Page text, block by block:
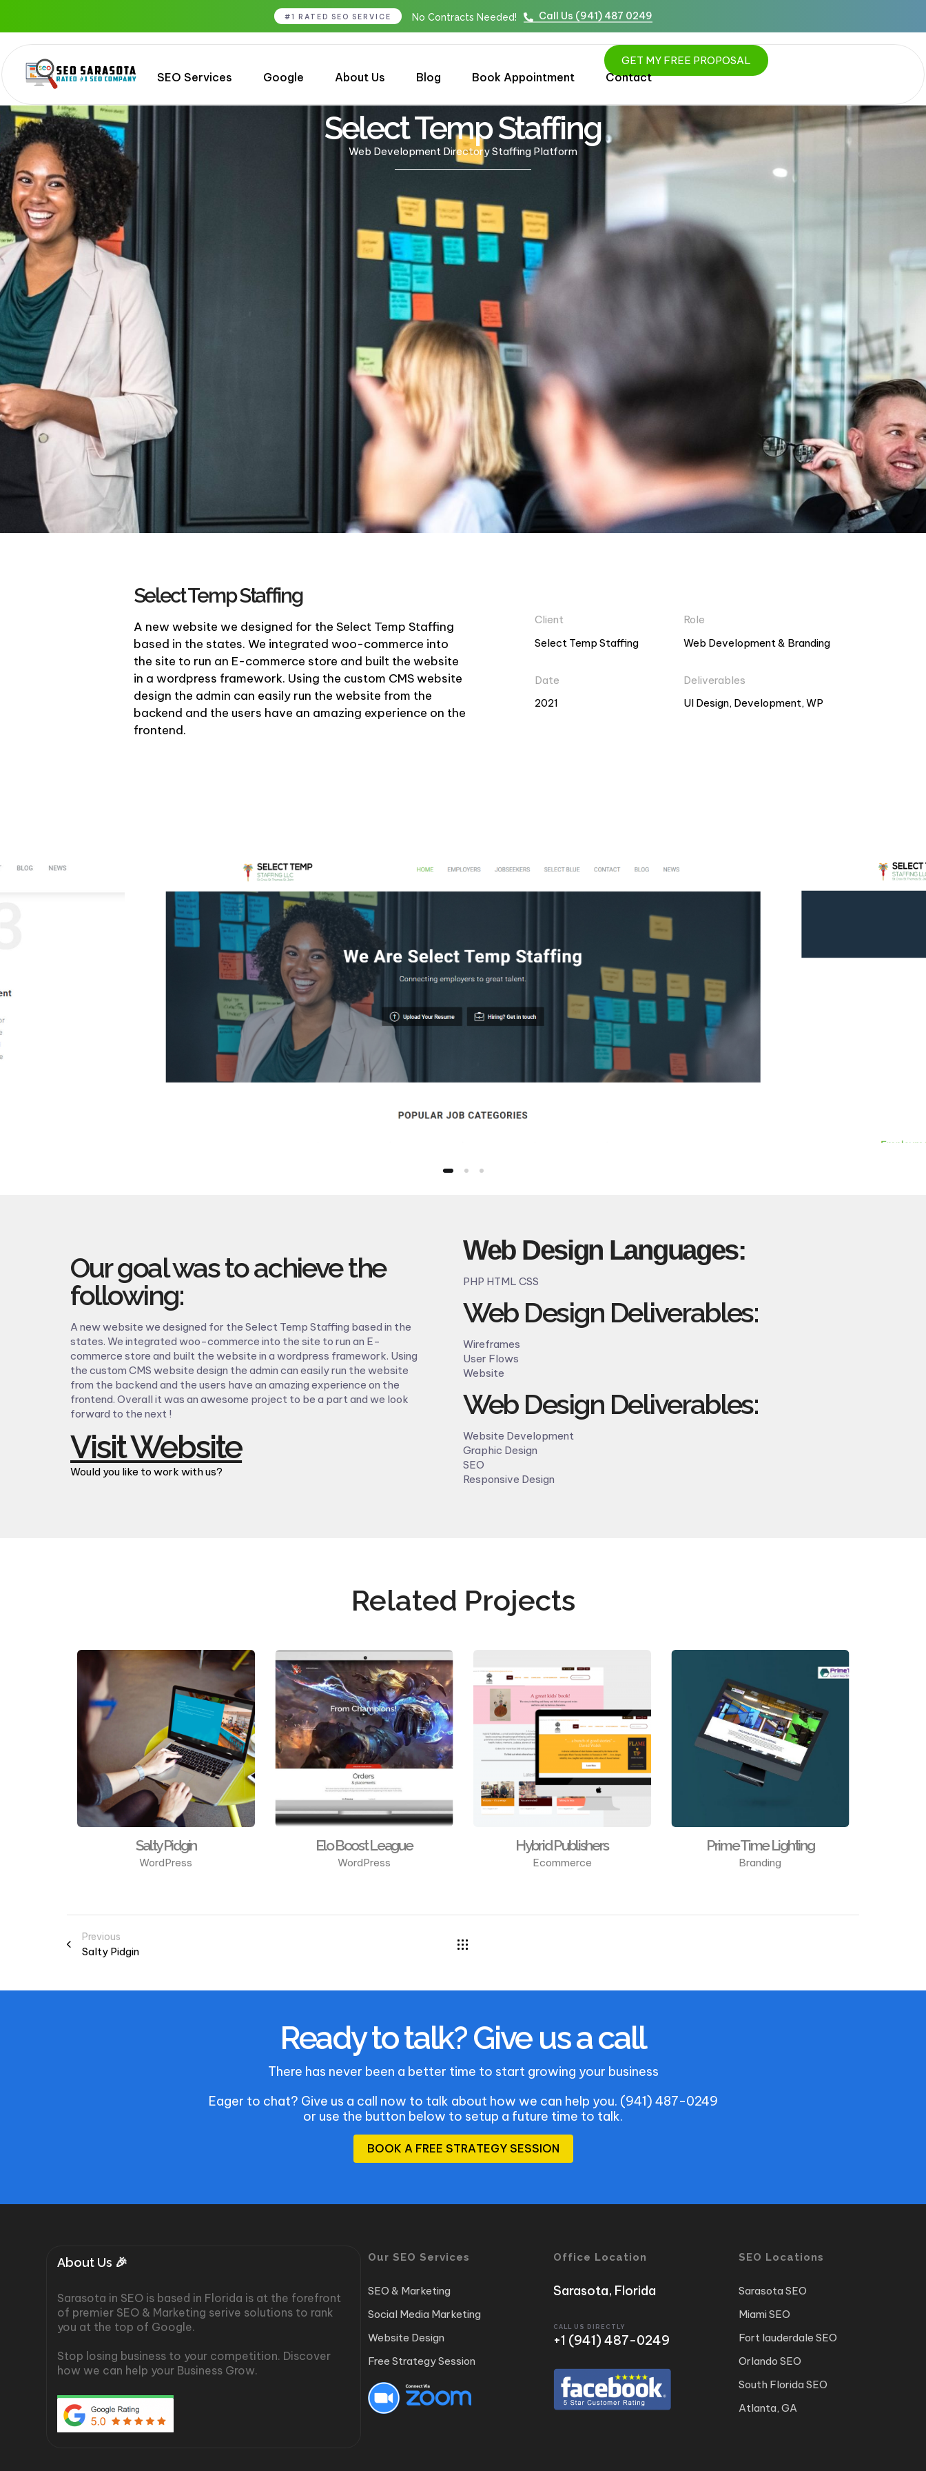
#1 RATED SEO SERVICE No Contracts Needed! Call Us (941) 487 0249
SEO Services Google About Us Blog Book Appointment Contact
GET MY FREE PROPOSAL
Select Temp Staffing
Web Development Directory Staffing Platform
Select Temp Staffing
A new website we designed for the Select Temp Staffing
based in the states. We integrated woo-commerce into
the site to run an E-commerce store and built the website
in a wordpress framework. Using the custom CMS website
design the admin can easily run the website from the
backend and the users have an amazing experience on the
frontend.
Client
Select Temp Staffing
Role
Web Development & Branding
Date
2021
Deliverables
UI Design, Development, WP
Our goal was to achieve the
following:
A new website we designed for the Select Temp Staffing based in the
states. We integrated woo-commerce into the site to run an E-
commerce store and built the website in a wordpress framework. Using
the custom CMS website design the admin can easily run the website
from the backend and the users have an amazing experience on the
frontend. Overall it was an awesome project to be a part and we look
forward to the next !
Visit Website
Would you like to work with us?
Web Design Languages:
PHP HTML CSS
Web Design Deliverables:
Wireframes
User Flows
Website
Web Design Deliverables:
Website Development
Graphic Design
SEO
Responsive Design
Related Projects
Salty Pidgin
WordPress
Elo Boost League
WordPress
Hybrid Publishers
Ecommerce
Prime Time Lighting
Branding
Previous
Salty Pidgin
Ready to talk? Give us a call
There has never been a better time to start growing your business
Eager to chat? Give us a call now to talk about how we can help you. (941) 487-0249
or use the button below to setup a future time to talk.
BOOK A FREE STRATEGY SESSION
About Us 🎉
Sarasota in SEO is based in Florida is at the forefront
of premier SEO & Marketing serive solutions to rank
you at the top of Google.
Stop losing business to your competition. Discover
how we can help your Business Grow.
Our SEO Services
SEO & Marketing
Social Media Marketing
Website Design
Free Strategy Session
Office Location
Sarasota, Florida
CALL US DIRECTLY
‭+1 (941) 487-0249
SEO Locations
Sarasota SEO
Miami SEO
Fort lauderdale SEO
Orlando SEO
South Florida SEO
Atlanta, GA